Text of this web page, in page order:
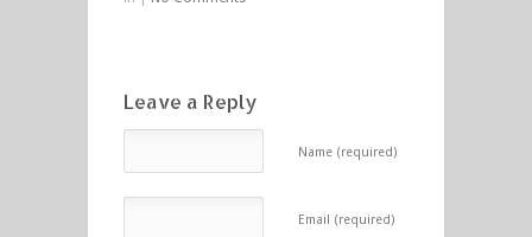
Leave a Reply
Name (required)
Email (required)